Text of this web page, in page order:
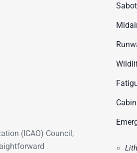
(ICAO) Council,